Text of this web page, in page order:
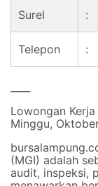
Surel :
Telepon :
Lowongan
Minggu,
(MGI) adalah
audit, inspeksi,